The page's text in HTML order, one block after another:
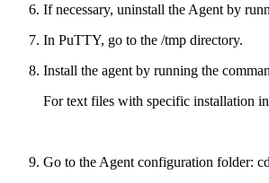
If necessary, uninstall the Agent by
In PuTTY, go to the /tmp directory.
Install the agent by running the
For text files with specific installation
Go to the Agent configuration folder: